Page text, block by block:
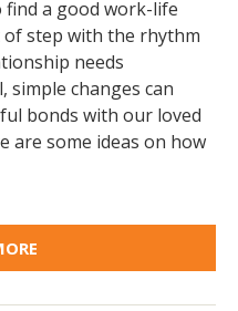
find a good work-life
of step with the rhythm
needs
simple changes can
bonds with our loved
are some ideas on how